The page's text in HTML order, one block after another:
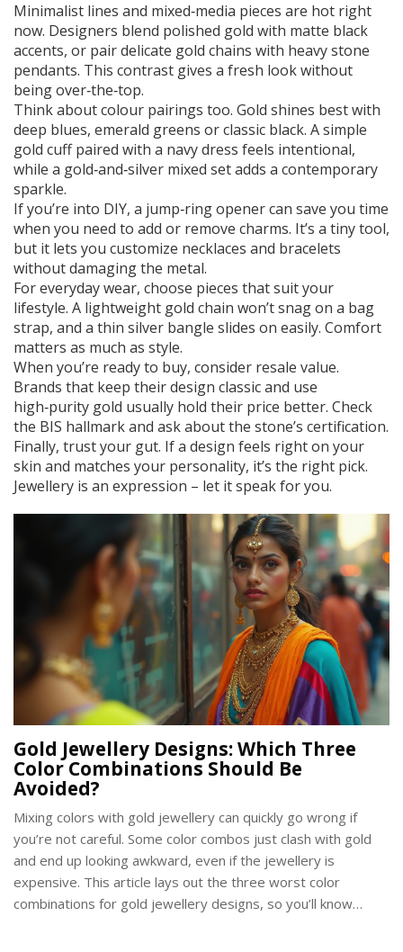
Minimalist lines and mixed‑media pieces are hot right
now. Designers blend polished gold with matte black
accents, or pair delicate gold chains with heavy stone
pendants. This contrast gives a fresh look without
being over‑the‑top.
Think about colour pairings too. Gold shines best with
deep blues, emerald greens or classic black. A simple
gold cuff paired with a navy dress feels intentional,
while a gold‑and‑silver mixed set adds a contemporary
sparkle.
If you’re into DIY, a jump‑ring opener can save you time
when you need to add or remove charms. It’s a tiny tool,
but it lets you customize necklaces and bracelets
without damaging the metal.
For everyday wear, choose pieces that suit your
lifestyle. A lightweight gold chain won’t snag on a bag
strap, and a thin silver bangle slides on easily. Comfort
matters as much as style.
When you’re ready to buy, consider resale value.
Brands that keep their design classic and use
high‑purity gold usually hold their price better. Check
the BIS hallmark and ask about the stone’s certification.
Finally, trust your gut. If a design feels right on your
skin and matches your personality, it’s the right pick.
Jewellery is an expression – let it speak for you.
Gold Jewellery Designs: Which Three
Color Combinations Should Be
Avoided?
Mixing colors with gold jewellery can quickly go wrong if
you’re not careful. Some color combos just clash with gold
and end up looking awkward, even if the jewellery is
expensive. This article lays out the three worst color
combinations for gold jewellery designs, so you’ll know